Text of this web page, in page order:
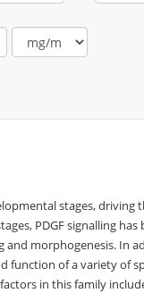
stages,
PDGF signalling
morphogenesis. In
of a variety of
in this family